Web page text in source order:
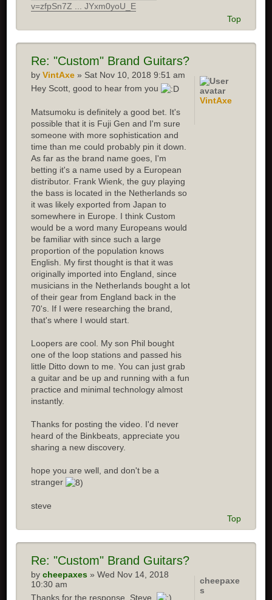
v=zfpSn7Z ... JYxm0yoU_E
Top
Re: "Custom" Brand Guitars?
byVintAxe » Sat Nov 10, 2018 9:51 am
Hey Scott, good to hear from you
Matsumoku is definitely a good bet. It's
possible that it is Fuji Gen and I'm sure
someone with more sophistication and
time than me could probably pin it down.
As far as the brand name goes, I'm
betting it's a name used by a European
distributor. Frank Wienk, the guy playing
the bass is located in the Netherlands so
it was likely exported from Japan to
somewhere in Europe. I think Custom
would be a word many Europeans would
be familiar with since such a large
proportion of the population knows
English. My first thought is that it was
originally imported into England, since
musicians in the Netherlands bought a lot
of their gear from England back in the
70's. If I were researching the brand,
that's where I would start.
Loopers are cool. My son Phil bought
one of the loop stations and passed his
little Ditto down to me. You can just grab
a guitar and be up and running with a fun
practice and minimal technology almost
instantly.
Thanks for posting the video. I'd never
heard of the Binkbeats, appreciate you
sharing a new discovery.
hope you are well, and don't be a
stranger
steve
VintAxe
Top
Re: "Custom" Brand Guitars?
bycheepaxes » Wed Nov 14, 2018
10:30 am
Thanks for the response, Steve.
cheepaxe
s